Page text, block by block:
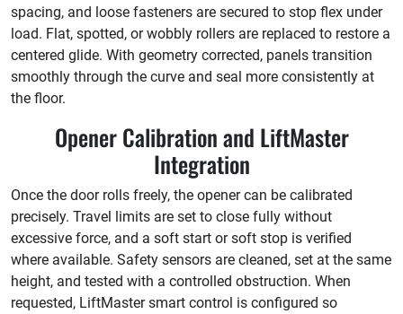
spacing, and loose fasteners are secured to stop flex under
load. Flat, spotted, or wobbly rollers are replaced to restore a
centered glide. With geometry corrected, panels transition
smoothly through the curve and seal more consistently at
the floor.
Opener Calibration and LiftMaster
Integration
Once the door rolls freely, the opener can be calibrated
precisely. Travel limits are set to close fully without
excessive force, and a soft start or soft stop is verified
where available. Safety sensors are cleaned, set at the same
height, and tested with a controlled obstruction. When
requested, LiftMaster smart control is configured so